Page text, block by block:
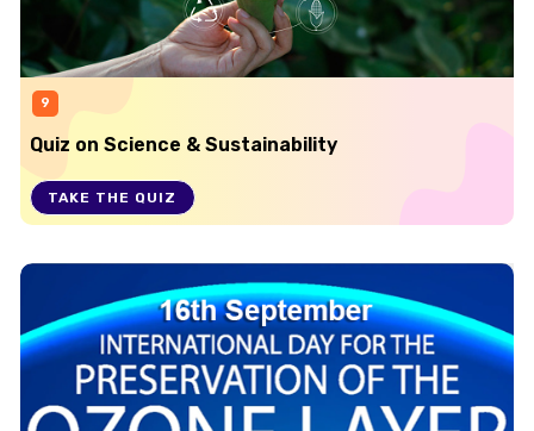
9
Quiz on Science & Sustainability
TAKE THE QUIZ